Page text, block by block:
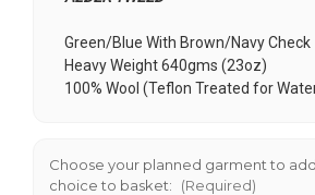
Green/Blue With Brown/Navy Check
Heavy Weight 640gms (23oz)
100% Wool (Teflon Treated for
Choose your planned garment to
choice to basket:
(Required)